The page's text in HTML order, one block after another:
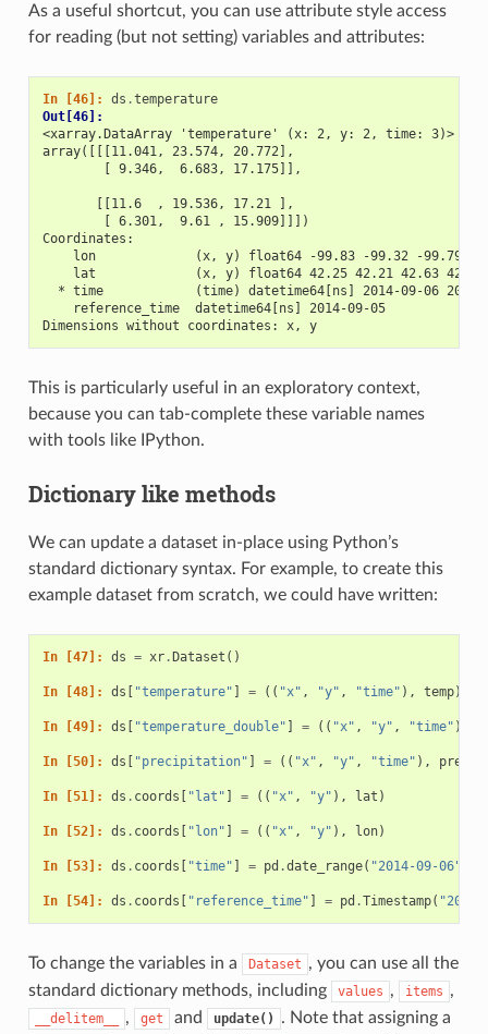
As a useful shortcut, you can use attribute style access
for reading (but not setting) variables and attributes:
In [46]: ds .temperature
Out[46]:
<xarray.DataArray 'temperature' (x: 2, y: 2, time: 3)>
array([[[11.041, 23.574, 20.772],
        [ 9.346,  6.683, 17.175]],
       [[11.6  , 19.536, 17.21 ],
        [ 6.301,  9.61 , 15.909]]])
Coordinates:
lon             (x, y) float64 -99.83 -99.32 -99.79 -
    lat             (x, y) float64 42.25 42.21 42.63 42.59
* time            (time) datetime64[ns] 2014-09-06
    reference_time  datetime64[ns] 2014-09-05
Dimensions without coordinates: x, y
This is particularly useful in an exploratory context,
because you can tab-complete these variable names
with tools like IPython.
Dictionary like methods
We can update a dataset in-place using Python’s
standard dictionary syntax. For example, to create this
example dataset from scratch, we could have written:
In [47]: ds = xr. Dataset ()
In [48]: ds "temperature" = (( "x" , "y" , "time" ), temp)
In [49]: ds "temperature_double" = (( "x" , "y" , "time" ),
In [50]: ds "precipitation" = (( "x" , "y" , "time" ), precip
In [51]: ds . coords "lat" = (( "x" , "y" ), lat )
In [52]: ds . coords "lon" = (( "x" , "y" ), lon)
In [53]: ds . coords "time" = pd .date_range( "2014-09-06"
In [54]: ds . coords "reference_time" = pd .Timestamp(
To change the variables in a Dataset , you can use all the
standard dictionary methods, including
values , items ,
__delitem__ , get and update() . Note that assigning a